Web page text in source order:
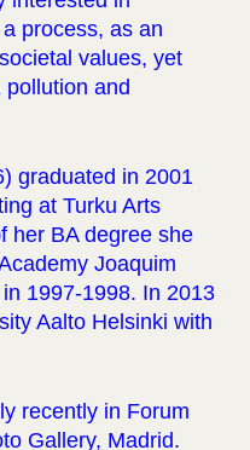
process, as an
values, yet
and
graduated in 2001
at Turku Arts
her BA degree she
Joaquim
1997-1998. In 2013
Aalto Helsinki with
recently in Forum
Gallery, Madrid.